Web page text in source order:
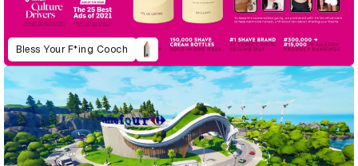
Bless Your F*ing Cooch